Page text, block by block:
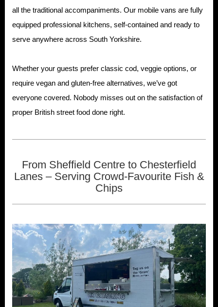
all the traditional accompaniments. Our mobile vans are fully
equipped professional kitchens, self-contained and ready to
serve anywhere across South Yorkshire.
Whether your guests prefer classic cod, veggie options, or
require vegan and gluten-free alternatives, we’ve got
everyone covered. Nobody misses out on the satisfaction of
proper British street food done right.
From Sheffield Centre to Chesterfield
Lanes – Serving Crowd-Favourite Fish &
Chips